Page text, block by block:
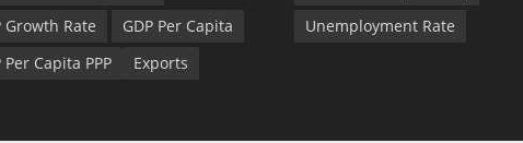
Growth Rate
GDP Per Capita
Per Capita PPP
Exports
Unemployment Rate